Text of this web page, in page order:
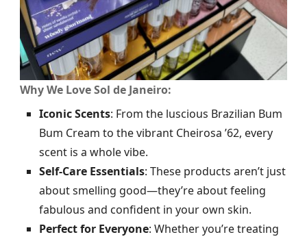
Why We Love Sol de Janeiro:
Iconic Scents: From the luscious Brazilian Bum
Bum Cream to the vibrant Cheirosa ’62, every
scent is a whole vibe.
Self-Care Essentials: These products aren’t just
about smelling good—they’re about feeling
fabulous and confident in your own skin.
Perfect for Everyone: Whether you’re treating